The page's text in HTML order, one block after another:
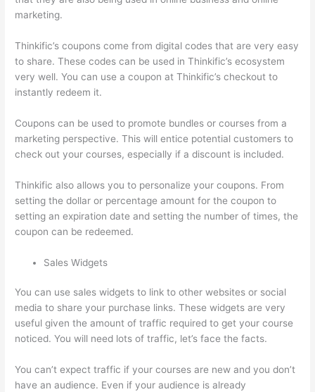
marketing.
Thinkific’s coupons come from digital codes that are very easy
to share. These codes can be used in Thinkific’s ecosystem
very well. You can use a coupon at Thinkific’s checkout to
instantly redeem it.
Coupons can be used to promote bundles or courses from a
marketing perspective. This will entice potential customers to
check out your courses, especially if a discount is included.
Thinkific also allows you to personalize your coupons. From
setting the dollar or percentage amount for the coupon to
setting an expiration date and setting the number of times, the
coupon can be redeemed.
Sales Widgets
You can use sales widgets to link to other websites or social
media to share your purchase links. These widgets are very
useful given the amount of traffic required to get your course
noticed. You will need lots of traffic, let’s face the facts.
You can’t expect traffic if your courses are new and you don’t
have an audience. Even if your audience is already